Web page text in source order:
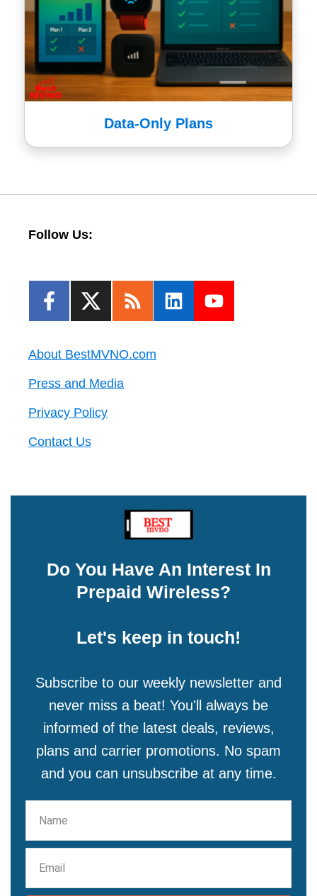
Data-Only Plans
Follow Us:
About BestMVNO.com
Press and Media
Privacy Policy
Contact Us
Do You Have An Interest In
Prepaid Wireless?
Let's keep in touch!
Subscribe to our weekly newsletter and
never miss a beat! You'll always be
informed of the latest deals, reviews,
plans and carrier promotions. No spam
and you can unsubscribe at any time.